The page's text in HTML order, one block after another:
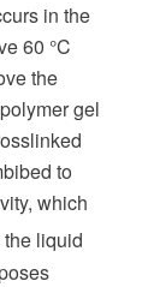
in the
60 °C
the
gel
to
which
liquid